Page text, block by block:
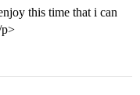
this time that i can